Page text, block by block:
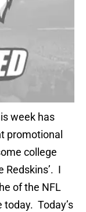
week has
promotional
college
Redskins’. I
of the NFL
Today’s